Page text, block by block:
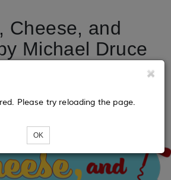
Cheese, and
Michael Druce
Please try reloading the page.
OK